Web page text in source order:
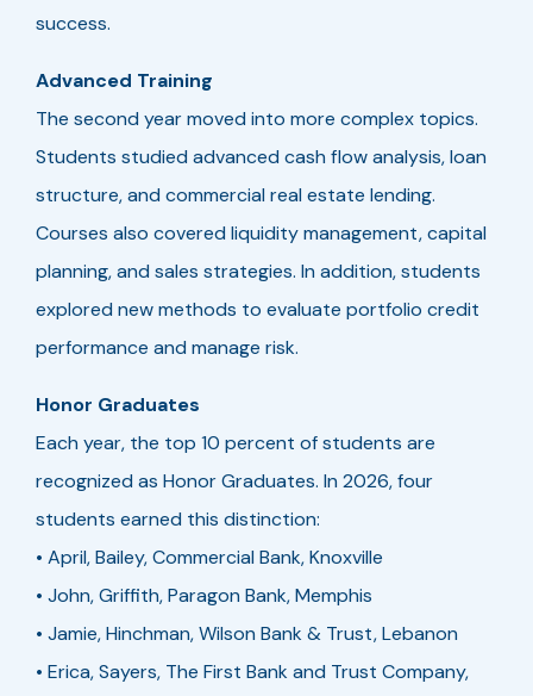
success.
Advanced Training
The second year moved into more complex topics.
Students studied advanced cash flow analysis, loan
structure, and commercial real estate lending.
Courses also covered liquidity management, capital
planning, and sales strategies. In addition, students
explored new methods to evaluate portfolio credit
performance and manage risk.
Honor Graduates
Each year, the top 10 percent of students are
recognized as Honor Graduates. In 2026, four
students earned this distinction:
• April, Bailey, Commercial Bank, Knoxville
• John, Griffith, Paragon Bank, Memphis
• Jamie, Hinchman, Wilson Bank & Trust, Lebanon
• Erica, Sayers, The First Bank and Trust Company,